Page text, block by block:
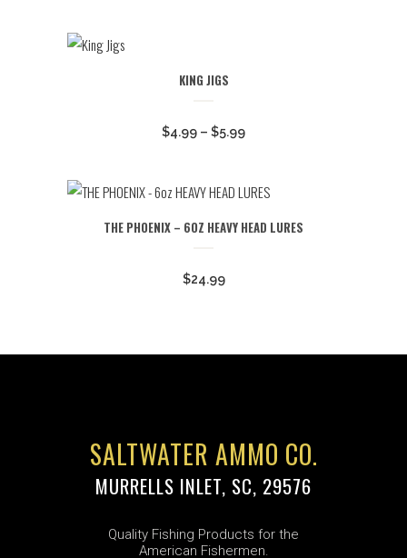
KING JIGS
$4.99 – $5.99Price
through
$5.99
THE PHOENIX – 6OZ HEAVY HEAD LURES
$24.99
SALTWATER AMMO CO.
MURRELLS INLET, SC, 29576
Quality Fishing Products for the
American Fishermen.